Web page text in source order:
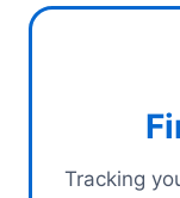
Tracking